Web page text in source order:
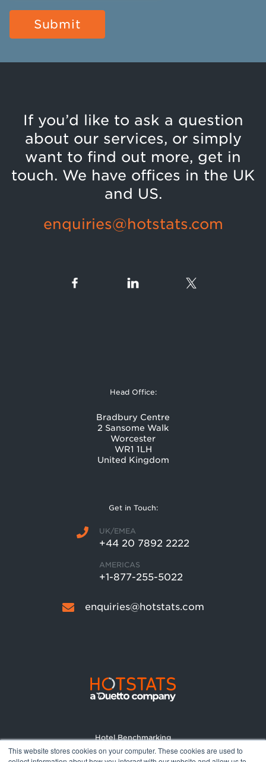
This website stores cookies on your computer. These cookies are used to
If you’d like to ask a question
about our services, or simply
want to find out more, get in
touch. We have offices in the UK
and US.
enquiries@hotstats.com
Head Office:
Bradbury Centre
2 Sansome Walk
Worcester
WR1 1LH
United Kingdom
Get in Touch:
UK/EMEA
+44 20 7892 2222
AMERICAS
+1-877-255-5022
enquiries@hotstats.com
Hotel Benchmarking
Market Reports